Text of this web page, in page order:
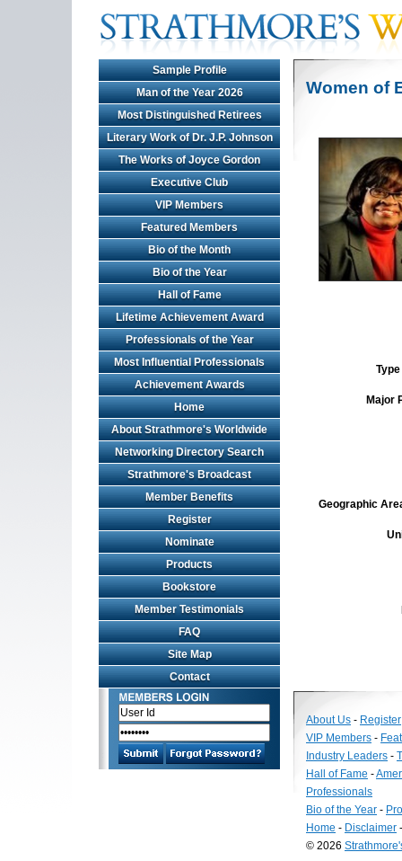
Sample Profile
Man of the Year 2026
Most Distinguished Retirees
Literary Work of Dr. J.P. Johnson
The Works of Joyce Gordon
Executive Club
VIP Members
Featured Members
Bio of the Month
Bio of the Year
Hall of Fame
Lifetime Achievement Award
Professionals of the Year
Most Influential Professionals
Achievement Awards
Home
About Strathmore's Worldwide
Networking Directory Search
Strathmore's Broadcast
Member Benefits
Register
Nominate
Products
Bookstore
Member Testimonials
FAQ
Site Map
Contact
Women of
Major
Geographic
About Us - Register
VIP Members -
Industry Leaders -
Hall of Fame -
Professionals
Bio of the Year -
Home - Disclaimer
© 2026